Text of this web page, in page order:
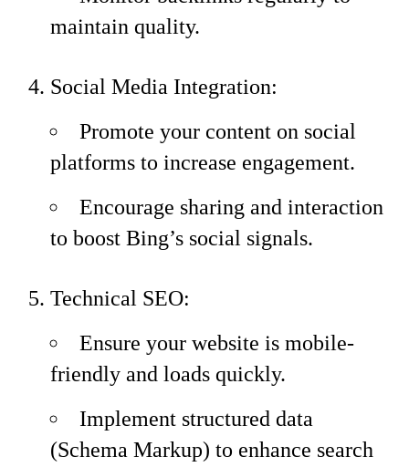
maintain quality.
Social Media Integration:
Promote your content on social
platforms to increase engagement.
Encourage sharing and interaction
to boost Bing’s social signals.
Technical SEO:
Ensure your website is mobile-
friendly and loads quickly.
Implement structured data
(Schema Markup) to enhance search